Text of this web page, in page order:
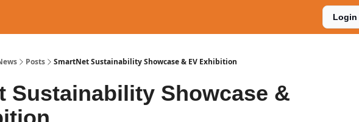
Login
Posts SmartNet Sustainability Showcase & EV Exhibition
Sustainability Showcase &